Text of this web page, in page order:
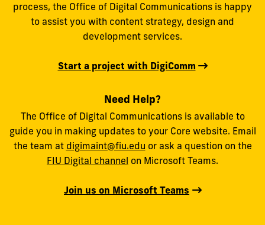
process, the Office of Digital Communications is happy
to assist you with content strategy, design and
development services.
Start a project with DigiComm
Need Help?
The Office of Digital Communications is available to
guide you in making updates to your Core website. Email
the team at digimaint@fiu.edu or ask a question on the
FIU Digital channel on Microsoft Teams.
Join us on Microsoft Teams